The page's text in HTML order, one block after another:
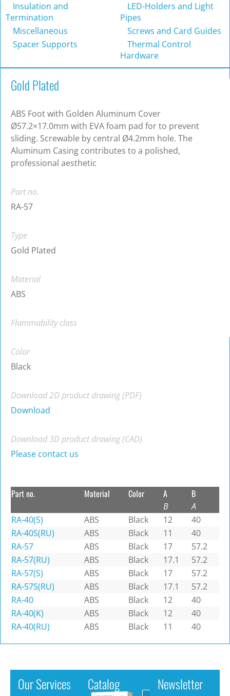
Insulation and
Termination
LED-Holders and Light
Pipes
Miscellaneous
Screws and Card Guides
Spacer Supports
Thermal Control
Hardware
Gold Plated
ABS Foot with Golden Aluminum Cover
Ø57.2×17.0mm with EVA foam pad for to prevent
sliding. Screwable by central Ø4.2mm hole. The
Aluminum Casing contributes to a polished,
professional aesthetic
Part no.
RA-57
Type
Gold Plated
Material
ABS
Flammability class
Color
Black
Download 2D product drawing (PDF)
Download
Download 3D product drawing (CAD)
Please contact us
Part no. Material Color A
B
B
A
RA-40(S)
ABS Black 12
40
RA-40S(RU)
ABS Black 11
40
RA-57
ABS Black 17
57.2
RA-57(RU)
ABS Black 17.1
57.2
RA-57(S)
ABS Black 17
57.2
RA-57S(RU)
ABS Black 17.1
57.2
RA-40
ABS Black 12
40
RA-40(K)
ABS Black 12
40
RA-40(RU)
ABS Black 11 40
Our Services Catalog Newsletter